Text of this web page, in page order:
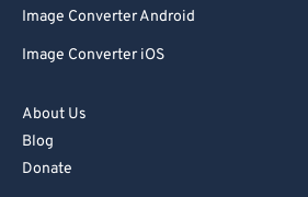
Image Converter Android
Image Converter iOS
About Us
Blog
Donate